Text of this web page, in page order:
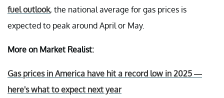
fuel outlook, the national average for gas prices is
expected to peak around April or May.
More on Market Realist:
Gas prices in America have hit a record low in 2025 —
here's what to expect next year